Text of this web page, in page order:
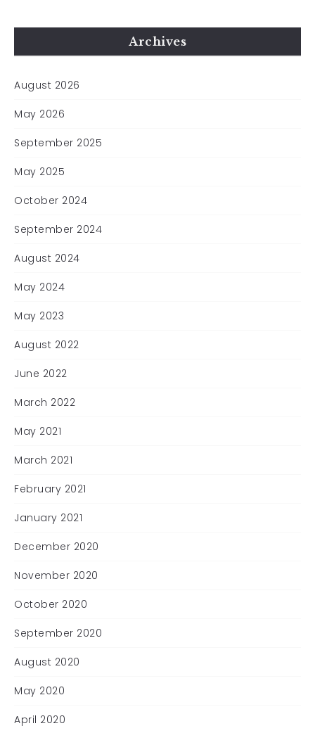
Archives
August 2026
May 2026
September 2025
May 2025
October 2024
September 2024
August 2024
May 2024
May 2023
August 2022
June 2022
March 2022
May 2021
March 2021
February 2021
January 2021
December 2020
November 2020
October 2020
September 2020
August 2020
May 2020
April 2020